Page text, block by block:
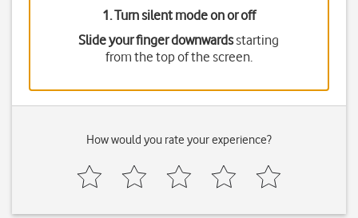
1. Turn silent mode on or off
Slide your finger downwardsstarting
from the top of the screen.
How would you rate your experience?